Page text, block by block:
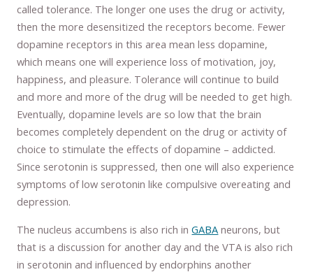
called tolerance. The longer one uses the drug or activity,
then the more desensitized the receptors become. Fewer
dopamine receptors in this area mean less dopamine,
which means one will experience loss of motivation, joy,
happiness, and pleasure. Tolerance will continue to build
and more and more of the drug will be needed to get high.
Eventually, dopamine levels are so low that the brain
becomes completely dependent on the drug or activity of
choice to stimulate the effects of dopamine – addicted.
Since serotonin is suppressed, then one will also experience
symptoms of low serotonin like compulsive overeating and
depression.
The nucleus accumbens is also rich inGABA neurons, but
that is a discussion for another day and the VTA is also rich
in serotonin and influenced by endorphins another